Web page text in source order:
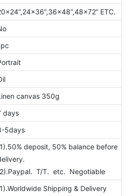
ETC.
canvas 350g
days
5days
deposit, 50% balance before
T/T. etc. Negotiable
Shipping & Delivery